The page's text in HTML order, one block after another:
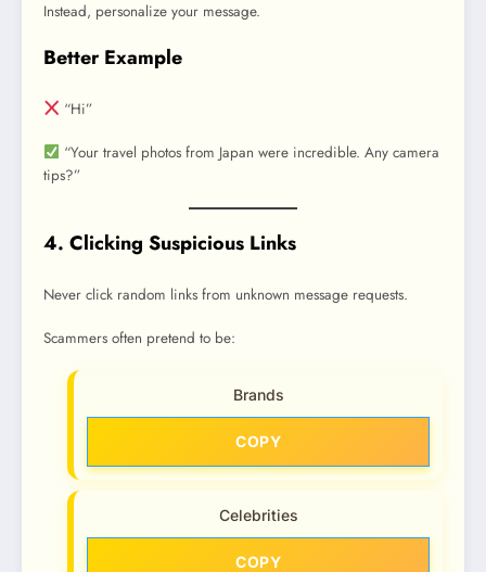
Instead, personalize your message.
Better Example
“Hi”
“Your travel photos from Japan were incredible. Any camera
tips?”
4. Clicking Suspicious Links
Never click random links from unknown message requests.
Scammers often pretend to be:
Brands
COPY
Celebrities
COPY